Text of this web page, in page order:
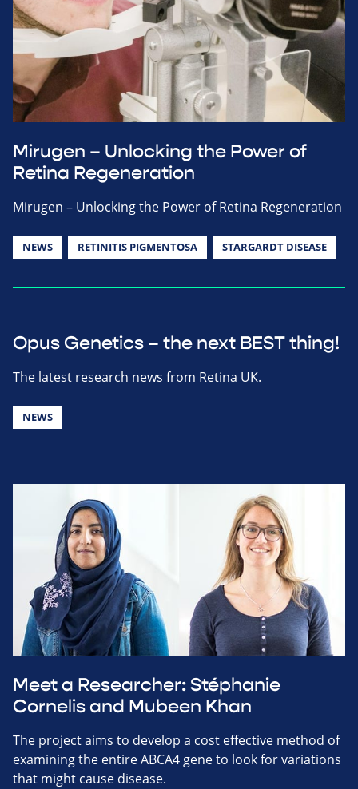
Mirugen – Unlocking the Power of
Retina Regeneration
Mirugen – Unlocking the Power of Retina Regeneration
NEWS RETINITIS PIGMENTOSA STARGARDT DISEASE
Opus Genetics – the next BEST thing!
The latest research news from Retina UK.
NEWS
Meet a Researcher: Stéphanie
Cornelis and Mubeen Khan
The project aims to develop a cost effective method of
examining the entire ABCA4 gene to look for variations
that might cause disease.